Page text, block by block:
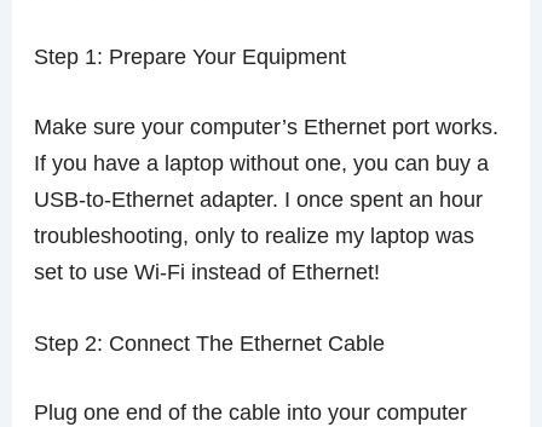
Step 1: Prepare Your Equipment
Make sure your computer’s Ethernet port works.
If you have a laptop without one, you can buy a
USB-to-Ethernet adapter. I once spent an hour
troubleshooting, only to realize my laptop was
set to use Wi-Fi instead of Ethernet!
Step 2: Connect The Ethernet Cable
Plug one end of the cable into your computer